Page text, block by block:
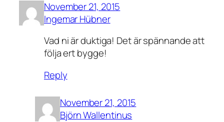
November 21, 2015
Ingemar Hübner
Vad ni är duktiga! Det är spännande att
följa ert bygge!
Reply
November 21, 2015
Björn Wallentinus